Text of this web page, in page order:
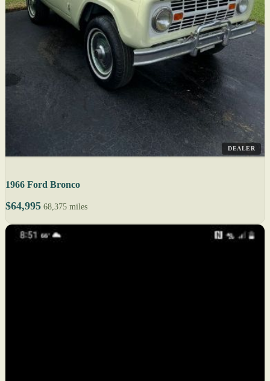
DEALER
1966 Ford Bronco
$64,995 68,375 miles